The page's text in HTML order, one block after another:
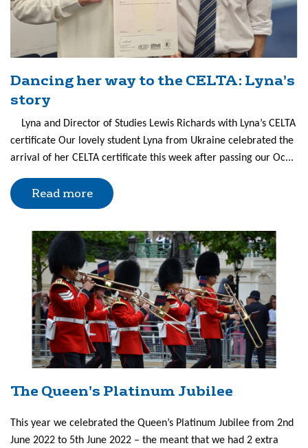
Dancing her way to the CELTA: Lyna’s
story
Lyna and Director of Studies Lewis Richards with Lyna’s CELTA
certificate Our lovely student Lyna from Ukraine celebrated the
arrival of her CELTA certificate this week after passing our Oc...
Read more
The Queen’s Platinum Jubilee
This year we celebrated the Queen’s Platinum Jubilee from 2nd
June 2022 to 5th June 2022 – the meant that we had 2 extra